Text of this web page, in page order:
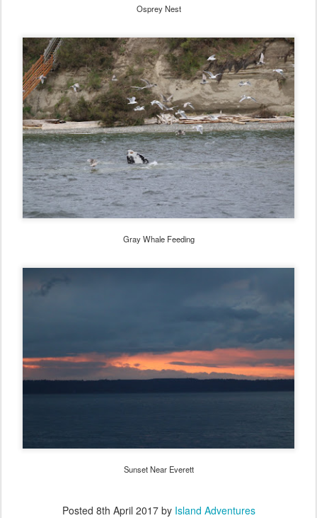
Osprey Nest
Gray Whale Feeding
Sunset Near Everett
Posted 8th April 2017by Island Adventures